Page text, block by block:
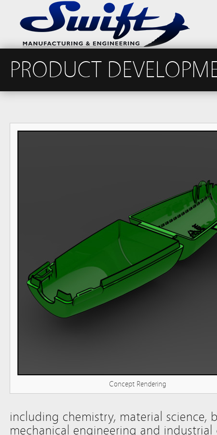
PRODUCT
Concept Rendering
including chemistry, material science,
mechanical engineering and